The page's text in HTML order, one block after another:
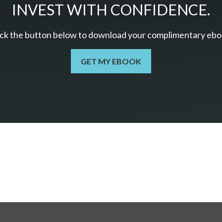
INVEST WITH CONFIDENCE.
the button below to download your complimentary
GET MY EBOOK